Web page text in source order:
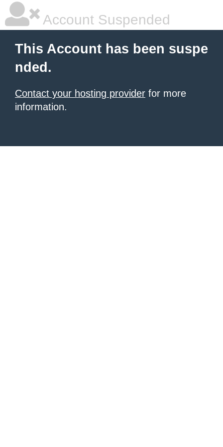
Account Suspended
This Account has been suspe
nded.
Contact your hosting provider for more
information.